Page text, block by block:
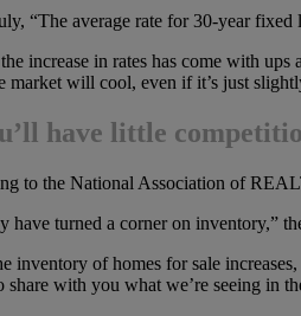
“The average rate for 30-year
increase in rates has come with
market will cool, even if it’s just
have little
to the National Association of
have turned a corner on inventory,”
inventory of homes for sale
share with you what we’re seeing in